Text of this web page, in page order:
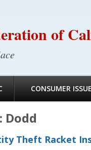
of
CONSUMER
Dodd
Theft Racket